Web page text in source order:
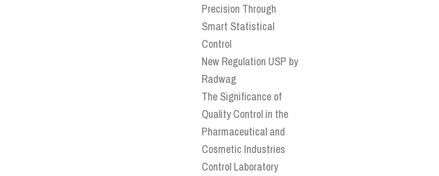
Precision Through
Smart Statistical
Control
New Regulation USP by
Radwag
The Significance of
Quality Control in the
Pharmaceutical and
Cosmetic Industries
Control Laboratory